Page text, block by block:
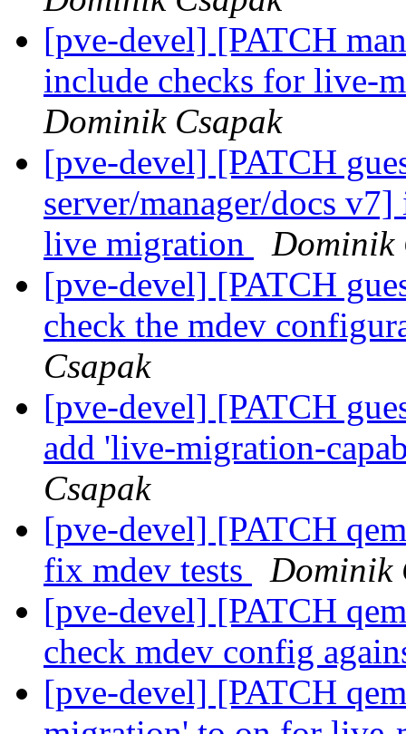
[pve-devel] [PATCH
include checks for live-
Dominik Csapak
[pve-devel] [PATCH
server/manager/docs
live migration
Dominik
[pve-devel] [PATCH
check the mdev
Csapak
[pve-devel] [PATCH
add 'live-migration-
Csapak
[pve-devel] [PATCH
fix mdev tests
Dominik
[pve-devel] [PATCH
check mdev config
[pve-devel] [PATCH